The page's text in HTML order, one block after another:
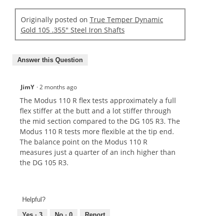
Originally posted on True Temper Dynamic
Gold 105 .355" Steel Iron Shafts
Answer this Question
JimY ·2 months ago
The Modus 110 R flex tests approximately a full
flex stiffer at the butt and a lot stiffer through
the mid section compared to the DG 105 R3. The
Modus 110 R tests more flexible at the tip end.
The balance point on the Modus 110 R
measures just a quarter of an inch higher than
the DG 105 R3.
Helpful?